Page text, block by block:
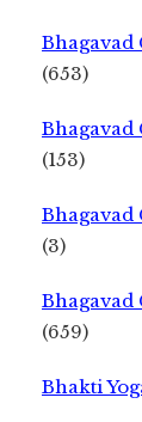
Bhagavad
(653)
Bhagavad
(153)
Bhagavad
(3)
Bhagavad
(659)
Bhakti